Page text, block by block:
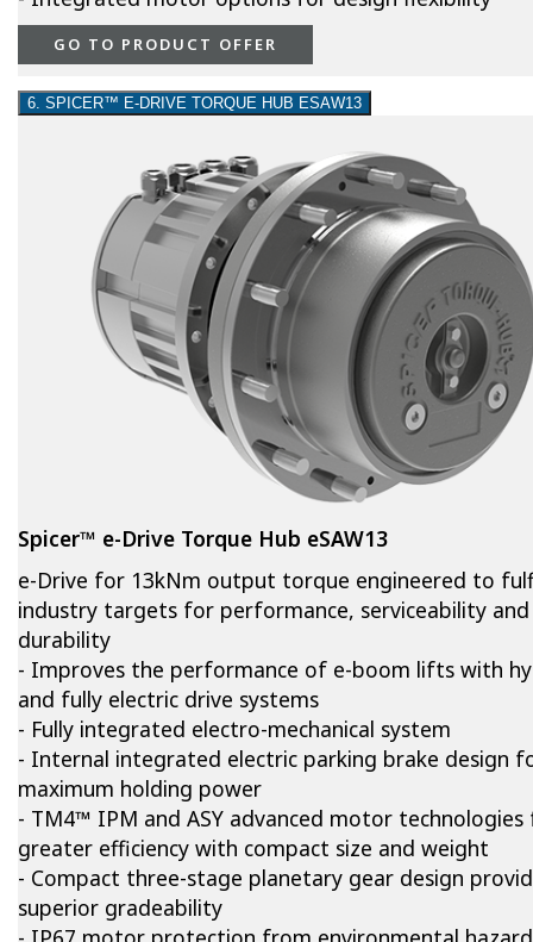
GO TO PRODUCT OFFER
6. SPICER™ E-DRIVE TORQUE HUB ESAW13
Spicer™ e-Drive Torque Hub eSAW13
e-Drive for 13kNm output torque engineered to
industry targets for performance, serviceability and
durability
- Improves the performance of e-boom lifts with
and fully electric drive systems
- Fully integrated electro-mechanical system
- Internal integrated electric parking brake design
maximum holding power
- TM4™ IPM and ASY advanced motor
greater efficiency with compact size and weight
- Compact three-stage planetary gear design
superior gradeability